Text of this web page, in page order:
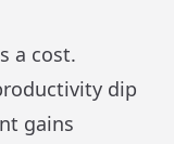
a cost.
dip
gains